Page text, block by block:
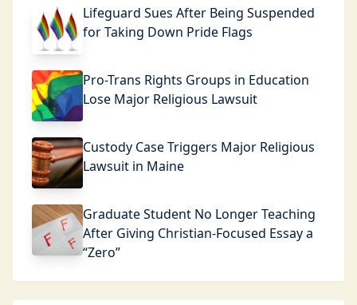
Lifeguard Sues After Being Suspended
for Taking Down Pride Flags
Pro-Trans Rights Groups in Education
Lose Major Religious Lawsuit
Custody Case Triggers Major Religious
Lawsuit in Maine
Graduate Student No Longer Teaching
After Giving Christian-Focused Essay a
“Zero”